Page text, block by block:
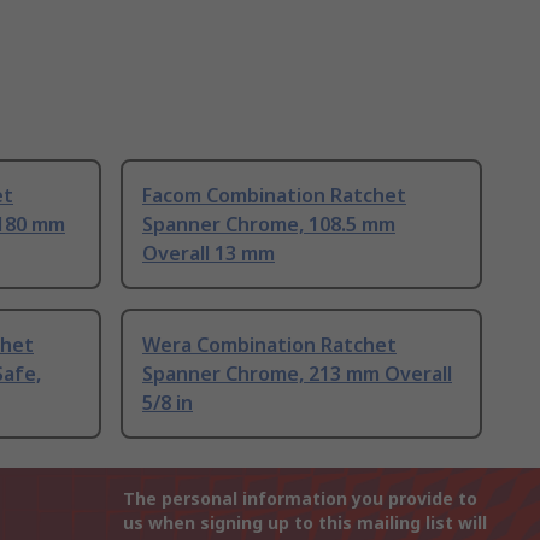
mm
Facom Combination Ratchet
Spanner Chrome, 108.5 mm
Overall 13 mm
Wera Combination Ratchet
Spanner Chrome, 213 mm Overall
5/8 in
The personal information you provide to
us when signing up to this mailing list will